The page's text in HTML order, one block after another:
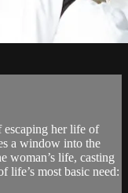
escaping her life of
a window into the
woman’s life, casting
life’s most basic need: